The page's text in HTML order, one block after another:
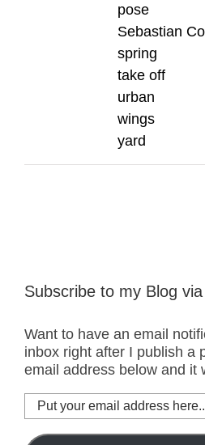
pose
Sebastian
spring
take off
urban
wings
yard
Subscribe to my Blog via
Want to have an email
inbox right after I publish a
email address below and it
Put
your
email